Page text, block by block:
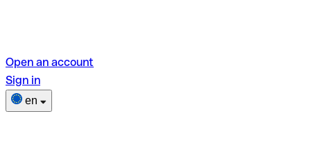
Open an account
Sign in
en